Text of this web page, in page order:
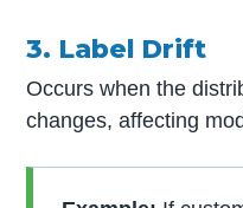
3. Label Drift
Occurs when the
changes, affecting